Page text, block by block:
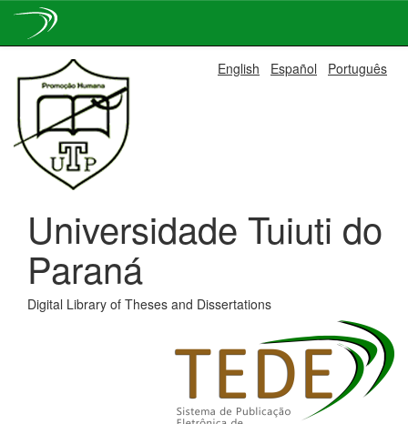
navigation
English Español Português
Universidade Tuiuti do
Paraná
Digital Library of Theses and Dissertations